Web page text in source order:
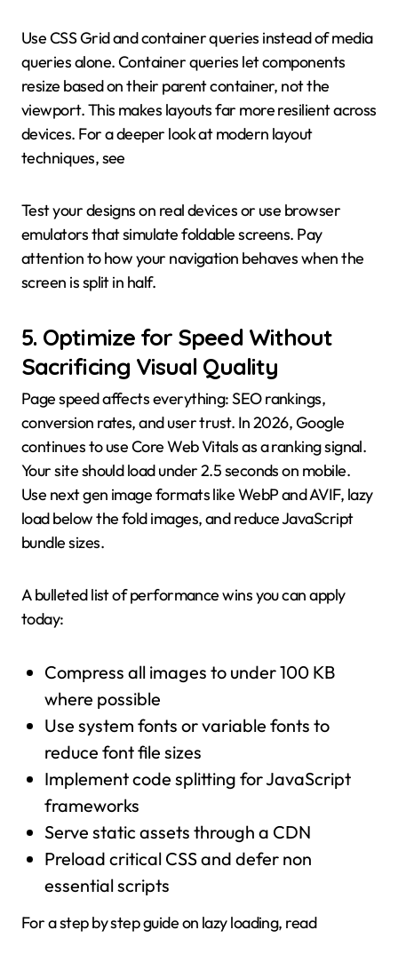
Use CSS Grid and container queries instead of media
queries alone. Container queries let components
resize based on their parent container, not the
viewport. This makes layouts far more resilient across
devices. For a deeper look at modern layout
techniques, see
Test your designs on real devices or use browser
emulators that simulate foldable screens. Pay
attention to how your navigation behaves when the
screen is split in half.
5. Optimize for Speed Without
Sacrificing Visual Quality
Page speed affects everything: SEO rankings,
conversion rates, and user trust. In 2026, Google
continues to use Core Web Vitals as a ranking signal.
Your site should load under 2.5 seconds on mobile.
Use next gen image formats like WebP and AVIF, lazy
load below the fold images, and reduce JavaScript
bundle sizes.
A bulleted list of performance wins you can apply
today:
Compress all images to under 100 KB
where possible
Use system fonts or variable fonts to
reduce font file sizes
Implement code splitting for JavaScript
frameworks
Serve static assets through a CDN
Preload critical CSS and defer non
essential scripts
For a step by step guide on lazy loading, read